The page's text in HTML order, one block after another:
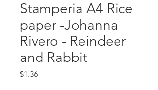
Stamperia A4 Rice
paper -Johanna
Rivero - Reindeer
and Rabbit
$1.36Price